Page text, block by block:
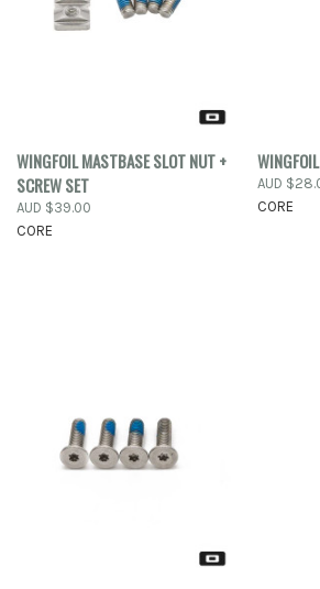
WINGFOIL MASTBASE SLOT NUT +
SCREW SET
AUD $39.00
CORE
AUD
CORE